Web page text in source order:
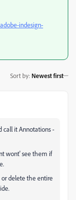
indesign-
Sort by: Newest first
call it Annotations -
wont' see them if
delete the entire